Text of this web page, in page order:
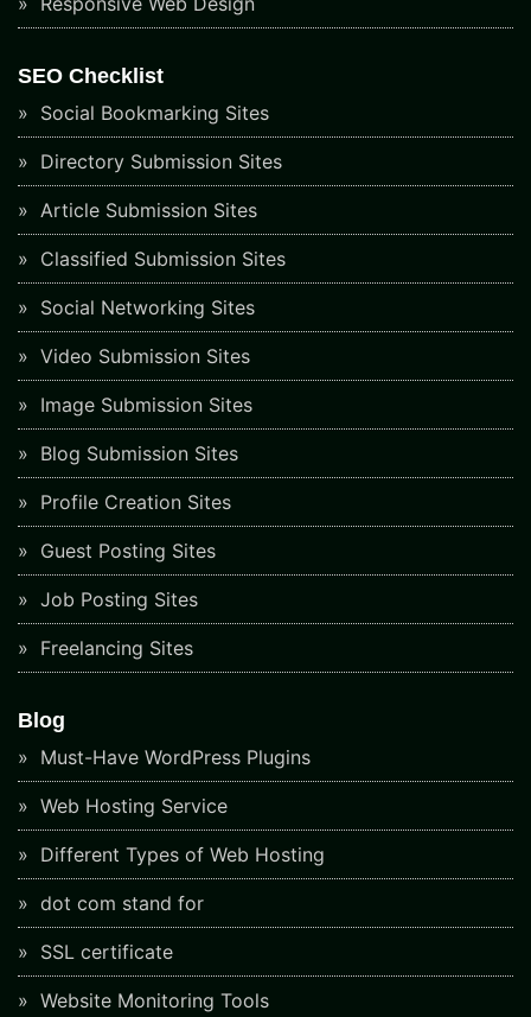
SEO Checklist
Social Bookmarking Sites
Directory Submission Sites
Article Submission Sites
Classified Submission Sites
Social Networking Sites
Video Submission Sites
Image Submission Sites
Blog Submission Sites
Profile Creation Sites
Guest Posting Sites
Job Posting Sites
Freelancing Sites
Blog
Must-Have WordPress Plugins
Web Hosting Service
Different Types of Web Hosting
dot com stand for
SSL certificate
Website Monitoring Tools